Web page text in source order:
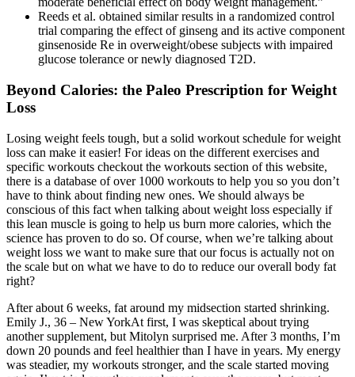
Reeds et al. obtained similar results in a randomized control
trial comparing the effect of ginseng and its active component
ginsenoside Re in overweight/obese subjects with impaired
glucose tolerance or newly diagnosed T2D.
Beyond Calories: the Paleo Prescription for Weight
Loss
Losing weight feels tough, but a solid workout schedule for weight
loss can make it easier! For ideas on the different exercises and
specific workouts checkout the workouts section of this website,
there is a database of over 1000 workouts to help you so you don’t
have to think about finding new ones. We should always be
conscious of this fact when talking about weight loss especially if
this lean muscle is going to help us burn more calories, which the
science has proven to do so. Of course, when we’re talking about
weight loss we want to make sure that our focus is actually not on
the scale but on what we have to do to reduce our overall body fat
right?
After about 6 weeks, fat around my midsection started shrinking.
Emily J., 36 – New YorkAt first, I was skeptical about trying
another supplement, but Mitolyn surprised me. After 3 months, I’m
down 20 pounds and feel healthier than I have in years. My energy
was steadier, my workouts stronger, and the scale started moving